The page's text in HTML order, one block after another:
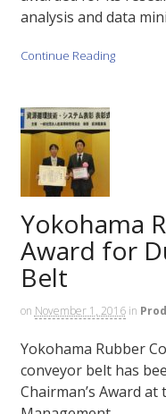
analysis and data
Continue Reading
Yokohama
Award for
Belt
on November 1, 2016 in
Yokohama Rubber
conveyor belt has
Chairman’s Award